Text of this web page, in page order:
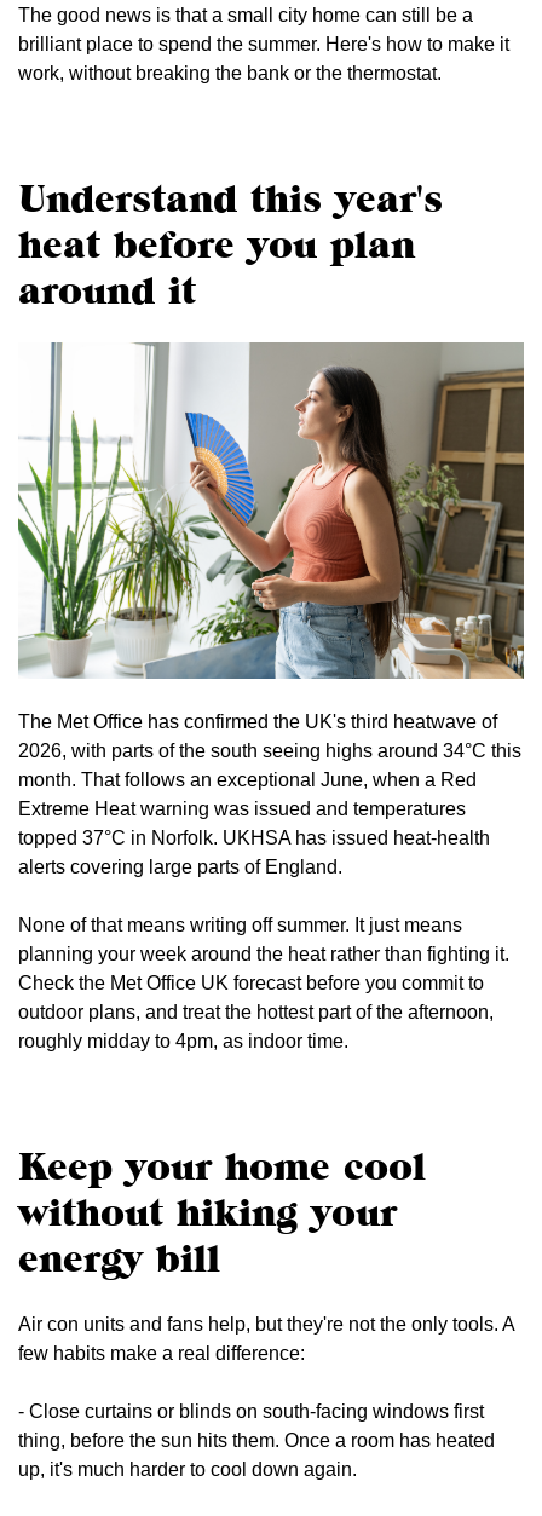
The good news is that a small city home can still be a
brilliant place to spend the summer. Here's how to make it
work, without breaking the bank or the thermostat.
Understand this year's
heat before you plan
around it
The Met Office has confirmed the UK's third heatwave of
2026, with parts of the south seeing highs around 34°C this
month. That follows an exceptional June, when a Red
Extreme Heat warning was issued and temperatures
topped 37°C in Norfolk. UKHSA has issued heat-health
alerts covering large parts of England.
None of that means writing off summer. It just means
planning your week around the heat rather than fighting it.
Check the Met Office UK forecast before you commit to
outdoor plans, and treat the hottest part of the afternoon,
roughly midday to 4pm, as indoor time.
Keep your home cool
without hiking your
energy bill
Air con units and fans help, but they're not the only tools. A
few habits make a real difference:
- Close curtains or blinds on south-facing windows first
thing, before the sun hits them. Once a room has heated
up, it's much harder to cool down again.